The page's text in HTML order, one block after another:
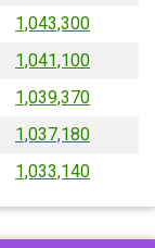
1,043,300
1,041,100
1,039,370
1,037,180
1,033,140